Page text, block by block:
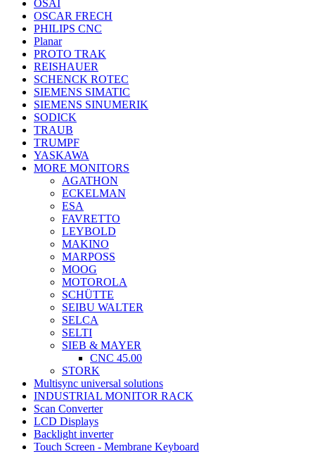
OSAI
OSCAR FRECH
PHILIPS CNC
Planar
PROTO TRAK
REISHAUER
SCHENCK ROTEC
SIEMENS SIMATIC
SIEMENS SINUMERIK
SODICK
TRAUB
TRUMPF
YASKAWA
MORE MONITORS
AGATHON
ECKELMAN
ESA
FAVRETTO
LEYBOLD
MAKINO
MARPOSS
MOOG
MOTOROLA
SCHÜTTE
SEIBU WALTER
SELCA
SELTI
SIEB & MAYER
CNC 45.00
STORK
Multisync universal solutions
INDUSTRIAL MONITOR RACK
Scan Converter
LCD Displays
Backlight inverter
Touch Screen - Membrane Keyboard